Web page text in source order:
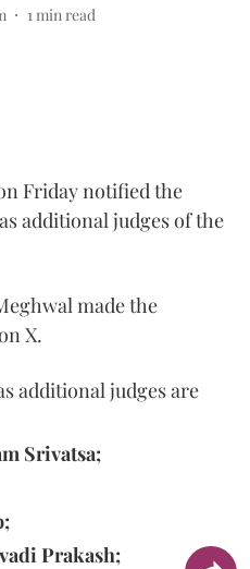
1 min read
Friday notified the
additional judges of the
made the
X.
additional judges are
Srivatsa;
Prakash;